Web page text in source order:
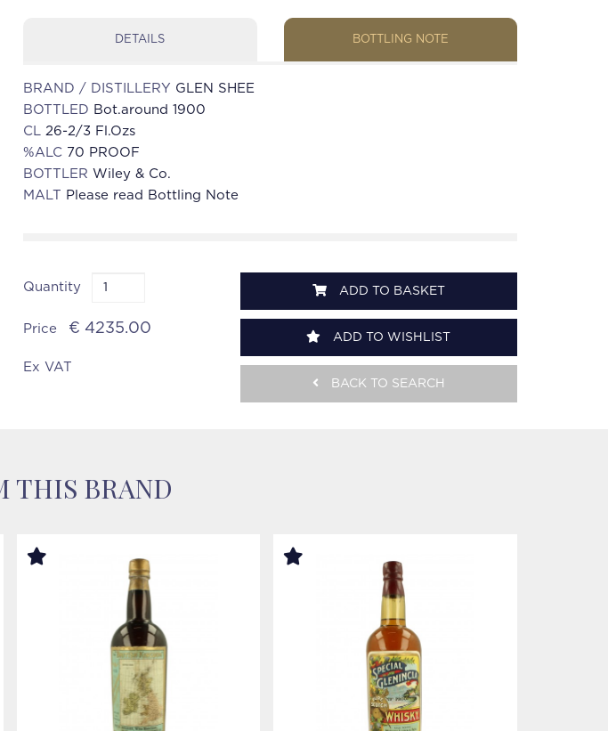
DETAILS BOTTLING NOTE
BRAND / DISTILLERY GLEN SHEE
BOTTLED Bot.around 1900
CL 26-2/3 Fl.Ozs
%ALC 70 PROOF
BOTTLER Wiley & Co.
MALT
Please read Bottling Note
Quantity
Price € 4235.00
Ex VAT
ADD TO BASKET
ADD TO WISHLIST
BACK TO SEARCH
THIS BRAND